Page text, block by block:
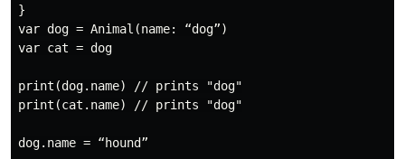
}
var dog = Animal(name: “dog”)
var cat = dog
print(dog.name) // prints "dog"
print(cat.name) // prints "dog"
dog.name = “hound”